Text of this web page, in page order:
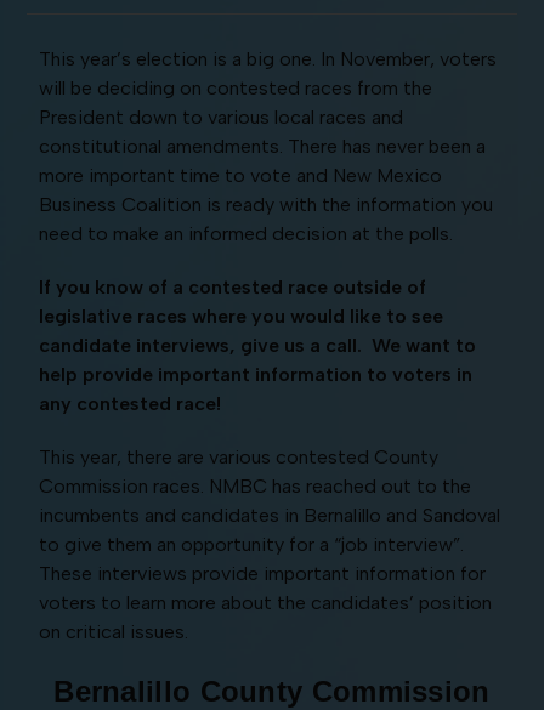
This year’s election is a big one. In November, voters
will be deciding on contested races from the
President down to various local races and
constitutional amendments. There has never been a
more important time to vote and New Mexico
Business Coalition is ready with the information you
need to make an informed decision at the polls.
If you know of a contested race outside of
legislative races where you would like to see
candidate interviews, give us a call. We want to
help provide important information to voters in
any contested race!
This year, there are various contested County
Commission races. NMBC has reached out to the
incumbents and candidates in Bernalillo and Sandoval
to give them an opportunity for a “job interview”.
These interviews provide important information for
voters to learn more about the candidates’ position
on critical issues.
Bernalillo County Commission